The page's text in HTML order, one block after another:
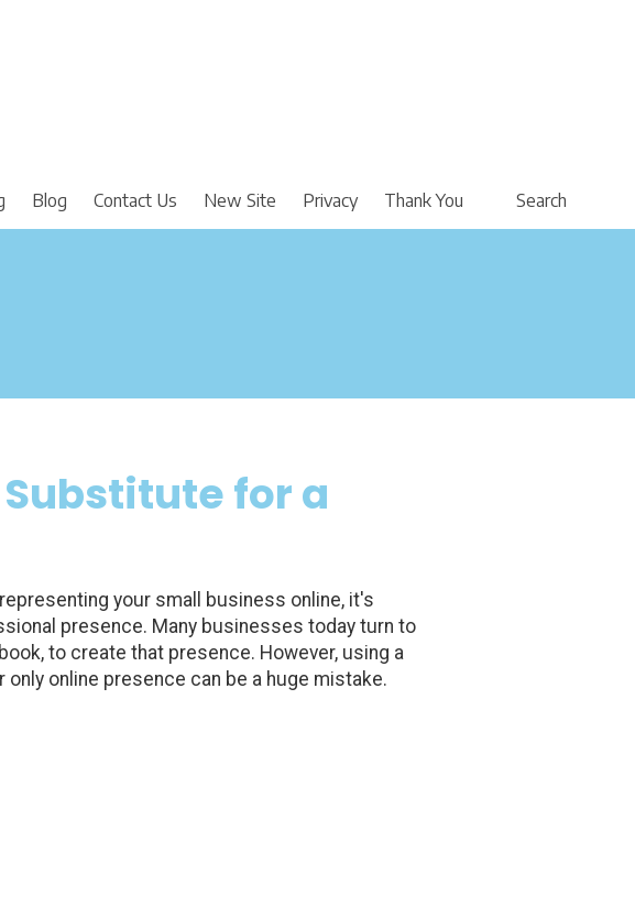
Blog Contact Us New Site Privacy Thank You Search
for a
your small business online, it's
presence. Many businesses today turn to
to create that presence. However, using a
only online presence can be a huge mistake.